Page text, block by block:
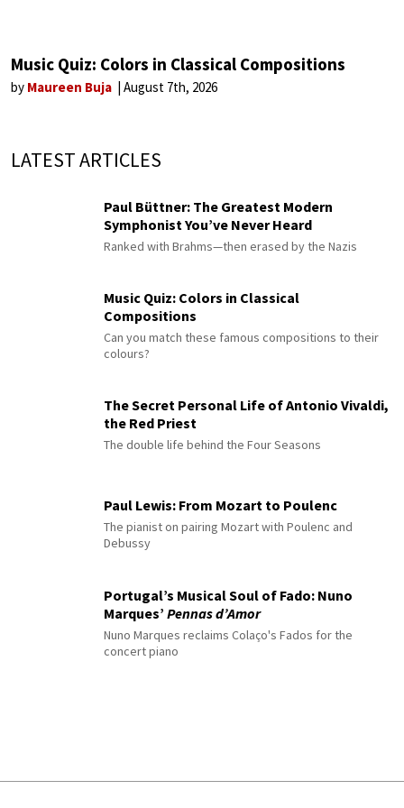
Music Quiz: Colors in Classical Compositions
by Maureen Buja August 7th, 2026
LATEST ARTICLES
Paul Büttner: The Greatest Modern
Symphonist You’ve Never Heard
Ranked with Brahms—then erased by the Nazis
Music Quiz: Colors in Classical
Compositions
Can you match these famous compositions to their
colours?
The Secret Personal Life of Antonio Vivaldi,
the Red Priest
The double life behind the Four Seasons
Paul Lewis: From Mozart to Poulenc
The pianist on pairing Mozart with Poulenc and
Debussy
Portugal’s Musical Soul of Fado: Nuno
Marques’ Pennas d’Amor
Nuno Marques reclaims Colaço's Fados for the
concert piano